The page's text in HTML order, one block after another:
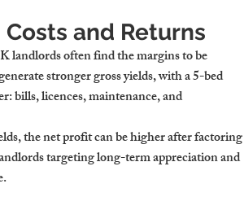
and Returns
landlords often find the margins to be
stronger gross yields, with a 5-bed
bills, licences, maintenance, and
the net profit can be higher after factoring
targeting long-term appreciation and